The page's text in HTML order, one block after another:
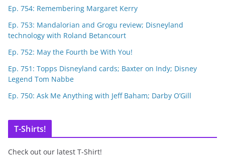
Ep. 754: Remembering Margaret Kerry
Ep. 753: Mandalorian and Grogu review; Disneyland
technology with Roland Betancourt
Ep. 752: May the Fourth be With You!
Ep. 751: Topps Disneyland cards; Baxter on Indy; Disney
Legend Tom Nabbe
Ep. 750: Ask Me Anything with Jeff Baham; Darby O’Gill
T-Shirts!
Check out our latest T-Shirt!